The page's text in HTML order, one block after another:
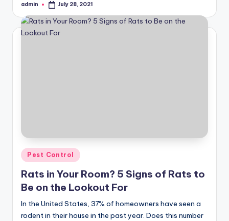
Posted
admin July 28, 2021
Posted
in
Pest Control
Rats in Your Room? 5 Signs of Rats to
Be on the Lookout For
In the United States, 37% of homeowners have seen a
rodent in their house in the past year. Does this number